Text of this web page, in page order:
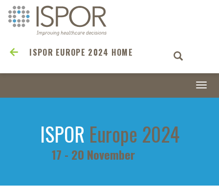
ISPOR EUROPE 2024 HOME
ISPOR Europe 2024
17 - 20 November